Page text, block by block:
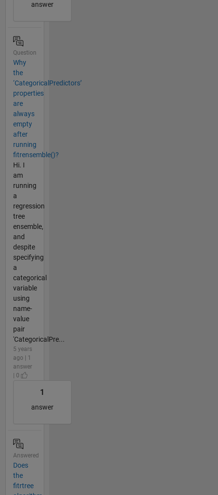
answer
Question
Why
the
‘CategoricalPredictors’
properties
are
always
empty
after
running
fitrensemble()?
Hi. I
am
running
a
regression
tree
ensemble,
and
despite
specifying
a
categorical
variable
using
name-
value
pair
'CategoricalPre...
5 years
ago | 1
answer
| 0
1
answer
Answered
Does
the
fitrtree